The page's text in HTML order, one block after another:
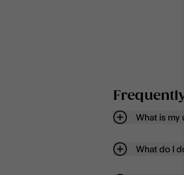
What is my
What do I